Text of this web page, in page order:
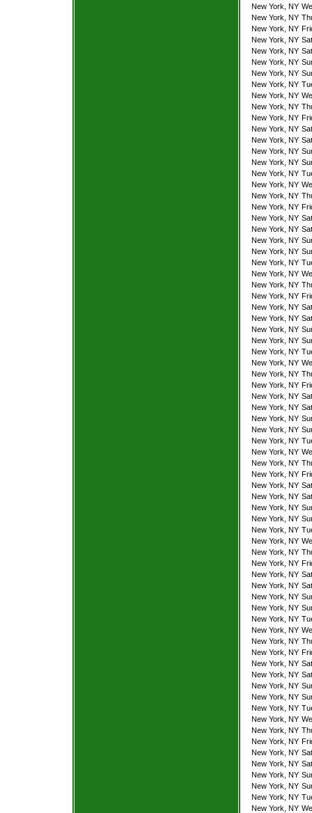
New York, NY
New York, NY
New York, NY
New York, NY
New York, NY
New York, NY
New York, NY
New York, NY
New York, NY
New York, NY
New York, NY
New York, NY
New York, NY
New York, NY
New York, NY
New York, NY
New York, NY
New York, NY
New York, NY
New York, NY
New York, NY
New York, NY
New York, NY
New York, NY
New York, NY
New York, NY
New York, NY
New York, NY
New York, NY
New York, NY
New York, NY
New York, NY
New York, NY
New York, NY
New York, NY
New York, NY
New York, NY
New York, NY
New York, NY
New York, NY
New York, NY
New York, NY
New York, NY
New York, NY
New York, NY
New York, NY
New York, NY
New York, NY
New York, NY
New York, NY
New York, NY
New York, NY
New York, NY
New York, NY
New York, NY
New York, NY
New York, NY
New York, NY
New York, NY
New York, NY
New York, NY
New York, NY
New York, NY
New York, NY
New York, NY
New York, NY
New York, NY
New York, NY
New York, NY
New York, NY
New York, NY
New York, NY
New York, NY